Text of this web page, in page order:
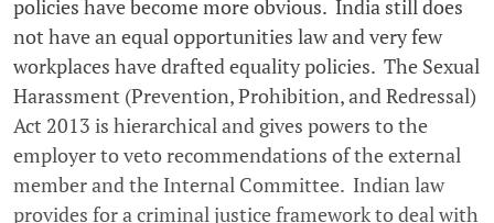
policies have become more obvious. India still does
not have an equal opportunities law and very few
workplaces have drafted equality policies. The Sexual
Harassment (Prevention, Prohibition, and Redressal)
Act 2013 is hierarchical and gives powers to the
employer to veto recommendations of the external
member and the Internal Committee. Indian law
provides for a criminal justice framework to deal with